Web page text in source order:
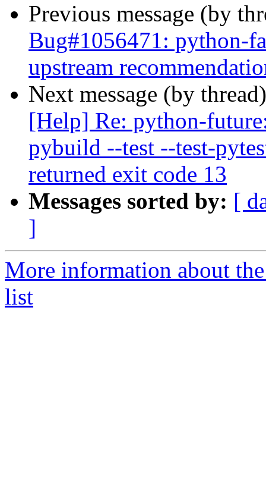
Previous message (by
Bug#1056471: python-
upstream
Next message (by
[Help] Re: python-
pybuild --test --test-
returned exit code 13
Messages sorted by: [
]
More information about
list